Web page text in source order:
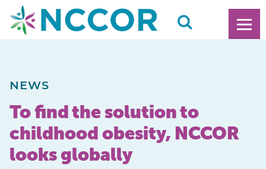
NEWS
To find the solution to
childhood obesity, NCCOR
looks globally